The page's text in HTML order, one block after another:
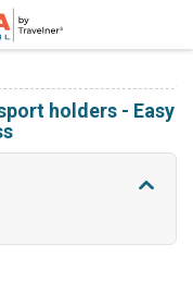
holders - Easy